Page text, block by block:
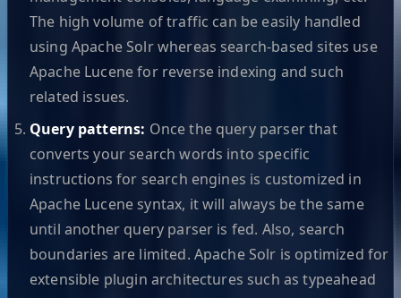
The high volume of traffic can be easily handled
using Apache Solr whereas search-based sites use
Apache Lucene for reverse indexing and such
related issues.
Query patterns: Once the query parser that
converts your search words into specific
instructions for search engines is customized in
Apache Lucene syntax, it will always be the same
until another query parser is fed. Also, search
boundaries are limited. Apache Solr is optimized for
extensible plugin architectures such as typeahead